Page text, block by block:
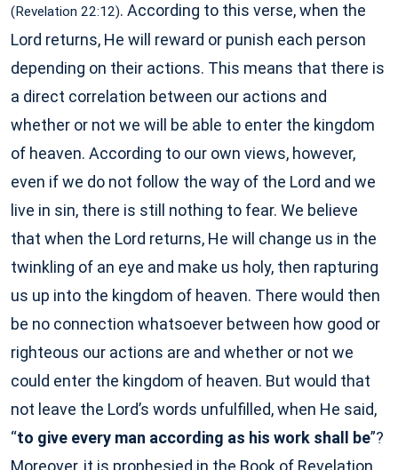
(Revelation 22:12). According to this verse, when the
Lord returns, He will reward or punish each person
depending on their actions. This means that there is
a direct correlation between our actions and
whether or not we will be able to enter the kingdom
of heaven. According to our own views, however,
even if we do not follow the way of the Lord and we
live in sin, there is still nothing to fear. We believe
that when the Lord returns, He will change us in the
twinkling of an eye and make us holy, then rapturing
us up into the kingdom of heaven. There would then
be no connection whatsoever between how good or
righteous our actions are and whether or not we
could enter the kingdom of heaven. But would that
not leave the Lord’s words unfulfilled, when He said,
“to give every man according as his work shall be”?
Moreover, it is prophesied in the Book of Revelation